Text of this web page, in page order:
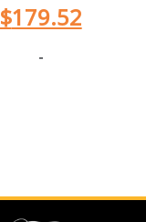
$179.52
-